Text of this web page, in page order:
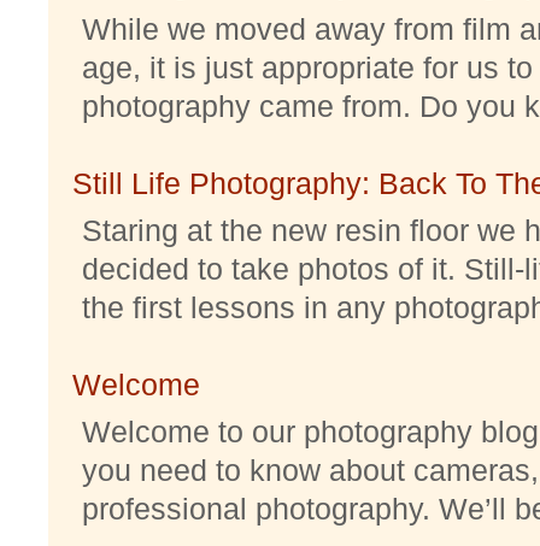
While we moved away from film
age, it is just appropriate for us
photography came from. Do you
Still Life Photography: Back To
Staring at the new resin floor we
decided to take photos of it. Still-
the first lessons in any
Welcome
Welcome to our photography
you need to know about
professional photography. We’ll